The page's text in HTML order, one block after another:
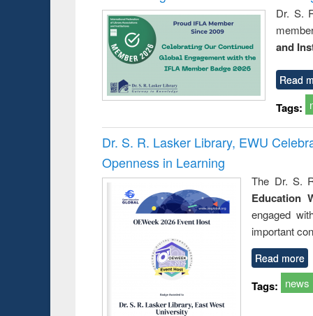
Dr. S.
and
Read
Tags:
Dr. S. R. Lasker Library, EWU
Openness in Learning
The Dr. S.
Education
engaged
important
Read more
Tags: news